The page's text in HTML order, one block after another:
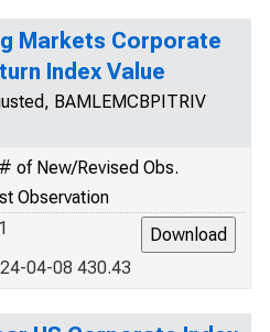
Markets Corporate
Index Value
BAMLEMCBPITRIV
# of New/Revised Obs.
Observation
1
04-08 430.43